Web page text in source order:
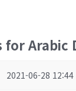
for
2021-06-28 12:44